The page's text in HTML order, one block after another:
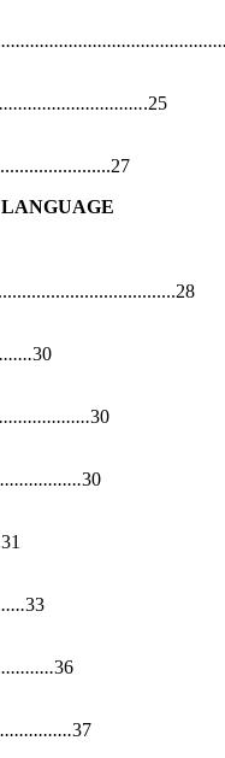
.25
30
30
30
31
33
36
37